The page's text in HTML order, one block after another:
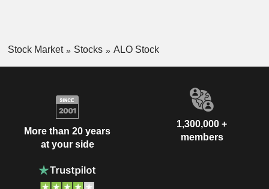
Stock Market Stocks ALO Stock
More than 20 years
at your side
1,300,000 +
members